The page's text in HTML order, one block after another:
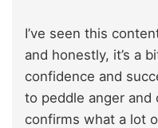
I’ve seen this
and honestly, it’s a
confidence and
to peddle anger
confirms what a lot